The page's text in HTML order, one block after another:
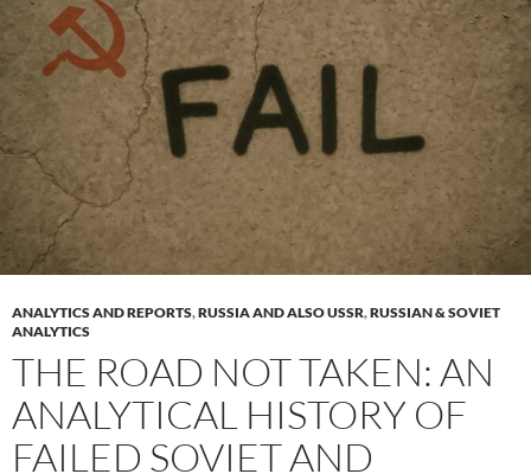
ANALYTICS AND REPORTS,RUSSIA AND ALSO USSR,RUSSIAN & SOVIET
ANALYTICS
THE ROAD NOT TAKEN: AN
ANALYTICAL HISTORY OF
FAILED SOVIET AND